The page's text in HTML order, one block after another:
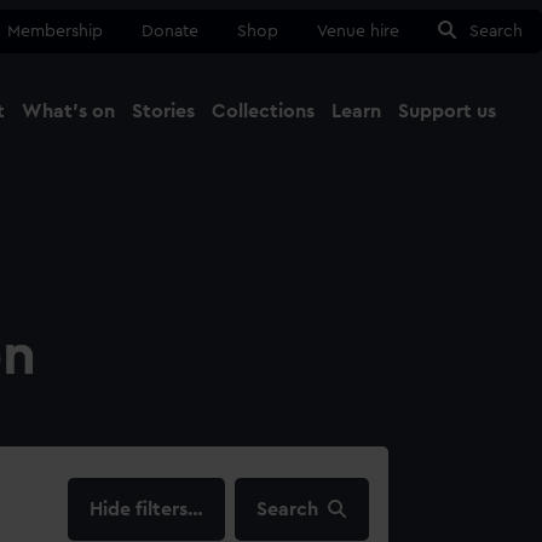
Membership Donate Shop Venue hire Search
What's on Stories Collections Learn Support us
filters… Search